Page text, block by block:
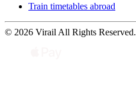
Train timetables abroad
© 2026 Virail All Rights Reserved.